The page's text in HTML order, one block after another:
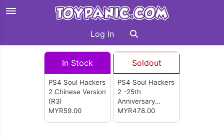
Log In
In Stock
PS4 Soul Hackers
2 Chinese Version
(R3)
MYR59.00
Soldout
PS4 Soul Hackers
2 -25th
Anniversary
Limited Edition
MYR478.00